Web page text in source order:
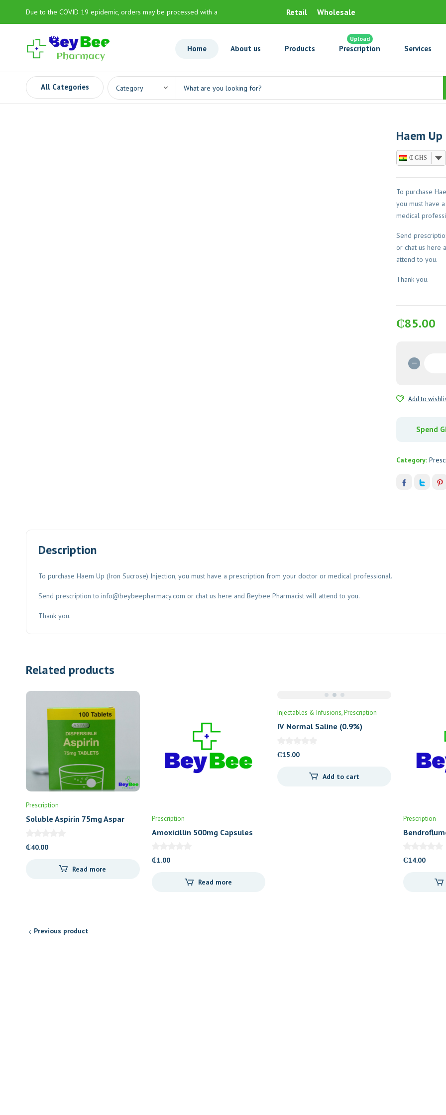
Due to the COVID 19 epidemic, orders may be processed with a
slight delay
Retail Wholesale
Home About us Products Prescription
Upload
Services
All Categories
Haem
₵ GHS
To purchase
you must have
medical
Send
or chat us here
attend to you.
Thank you.
₵85.00
Add to
Spend
Category:
Description
To purchase Haem Up (Iron Sucrose) Injection, you must have a prescription from your doctor or medical professional.
Send prescription to info@beybeepharmacy.com or chat us here and Beybee Pharmacist will attend to you.
Thank you.
Related products
Prescription
Soluble Aspirin 75mg Aspar
₵40.00
Read more
Prescription
Amoxicillin 500mg Capsules
₵1.00
Read more
Injectables & Infusions Prescription
IV Normal Saline (0.9%)
₵15.00
Add to cart
Prescription
₵14.00
Previous product